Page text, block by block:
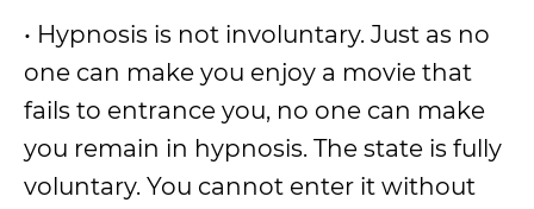
• Hypnosis is not involuntary. Just as no
one can make you enjoy a movie that
fails to entrance you, no one can make
you remain in hypnosis. The state is fully
voluntary. You cannot enter it without